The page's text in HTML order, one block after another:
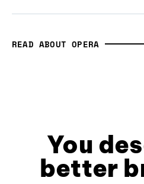
READ ABOUT OPERA
You
better